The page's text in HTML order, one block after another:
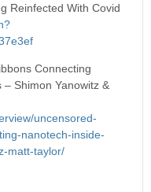
Reinfected With Covid
Connecting
Shimon Yanowitz &
uncensored-
nanotech-inside-
matt-taylor/